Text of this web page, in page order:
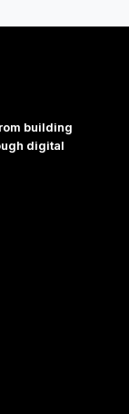
building
digital